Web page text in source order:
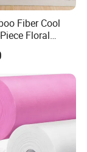
Fiber Cool
Floral
Set Super Soft
Bedding Set